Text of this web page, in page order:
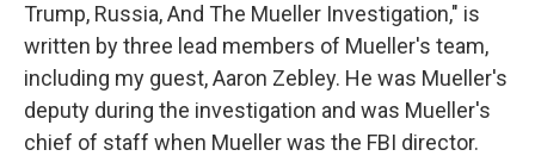
Trump, Russia, And The Mueller Investigation," is
written by three lead members of Mueller's team,
including my guest, Aaron Zebley. He was Mueller's
deputy during the investigation and was Mueller's
chief of staff when Mueller was the FBI director.